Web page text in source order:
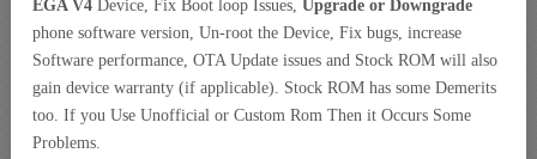
EGA V4 Device, Fix Boot loop Issues, Upgrade or Downgrade
phone software version, Un-root the Device, Fix bugs, increase
Software performance, OTA Update issues and Stock ROM will also
gain device warranty (if applicable). Stock ROM has some Demerits
too. If you Use Unofficial or Custom Rom Then it Occurs Some
Problems.